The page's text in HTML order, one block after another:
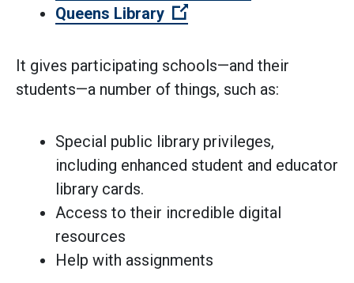
Queens Library
(Open external link)
It gives participating schools—and their
students—a number of things, such as:
Special public library privileges,
including enhanced student and educator
library cards.
Access to their incredible digital
resources
Help with assignments